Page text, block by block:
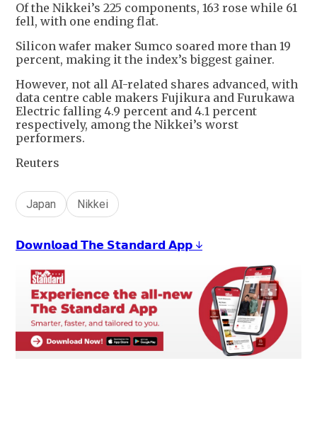
Of the Nikkei’s 225 components, 163 rose while 61
fell, with one ending flat.
Silicon wafer maker Sumco soared more than 19
percent, making it the index’s biggest gainer.
However, not all AI-related shares advanced, with
data centre cable makers Fujikura and Furukawa
Electric falling 4.9 percent and 4.1 percent
respectively, among the Nikkei’s worst
performers.
Reuters
Japan Nikkei
𝗗𝗼𝘄𝗻𝗹𝗼𝗮𝗱 𝗧𝗵𝗲 𝗦𝘁𝗮𝗻𝗱𝗮𝗿𝗱 𝗔𝗽𝗽 ↓